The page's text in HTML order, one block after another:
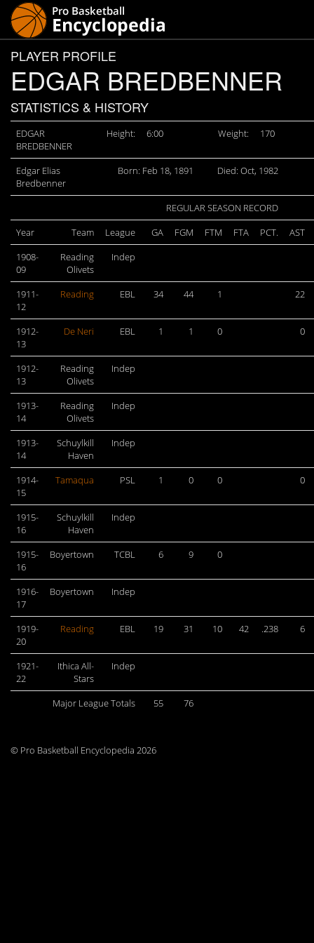
PLAYER PROFILE
EDGAR BREDBENNER
STATISTICS & HISTORY
EDGAR
BREDBENNER
Height: 6:00 Weight: 170
Edgar Elias
Bredbenner
Born: Feb 18, 1891 Died: Oct, 1982
REGULAR SEASON RECORD
Year
Team League GA FGM FTM FTA PCT.
AST
1908-
09
Reading
Olivets
Indep
1911-
12
Reading EBL 34 44 1 22
1912-
13
De Neri EBL 1 1 0 0
1912-
13
Reading
Olivets
Indep
1913-
14
Reading
Olivets
Indep
1913-
14
Schuylkill
Haven
Indep
1914-
15
Tamaqua PSL 1 0 0 0
1915-
16
Schuylkill
Haven
Indep
1915-
16
Boyertown TCBL 6 9 0
1916-
17
Boyertown Indep
1919-
20
Reading EBL 19 31 10 42 .238 6
1921-
22
Ithica All-
Stars
Indep
Major League Totals 55 76
© Pro Basketball Encyclopedia 2026